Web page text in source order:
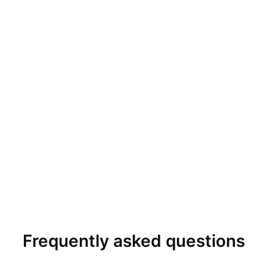
Frequently asked questions